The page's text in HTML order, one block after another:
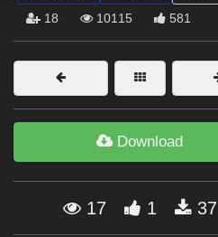
Trending
Softwares
Figures
Themes
Forum
18 10115 581
Download
17 1 37